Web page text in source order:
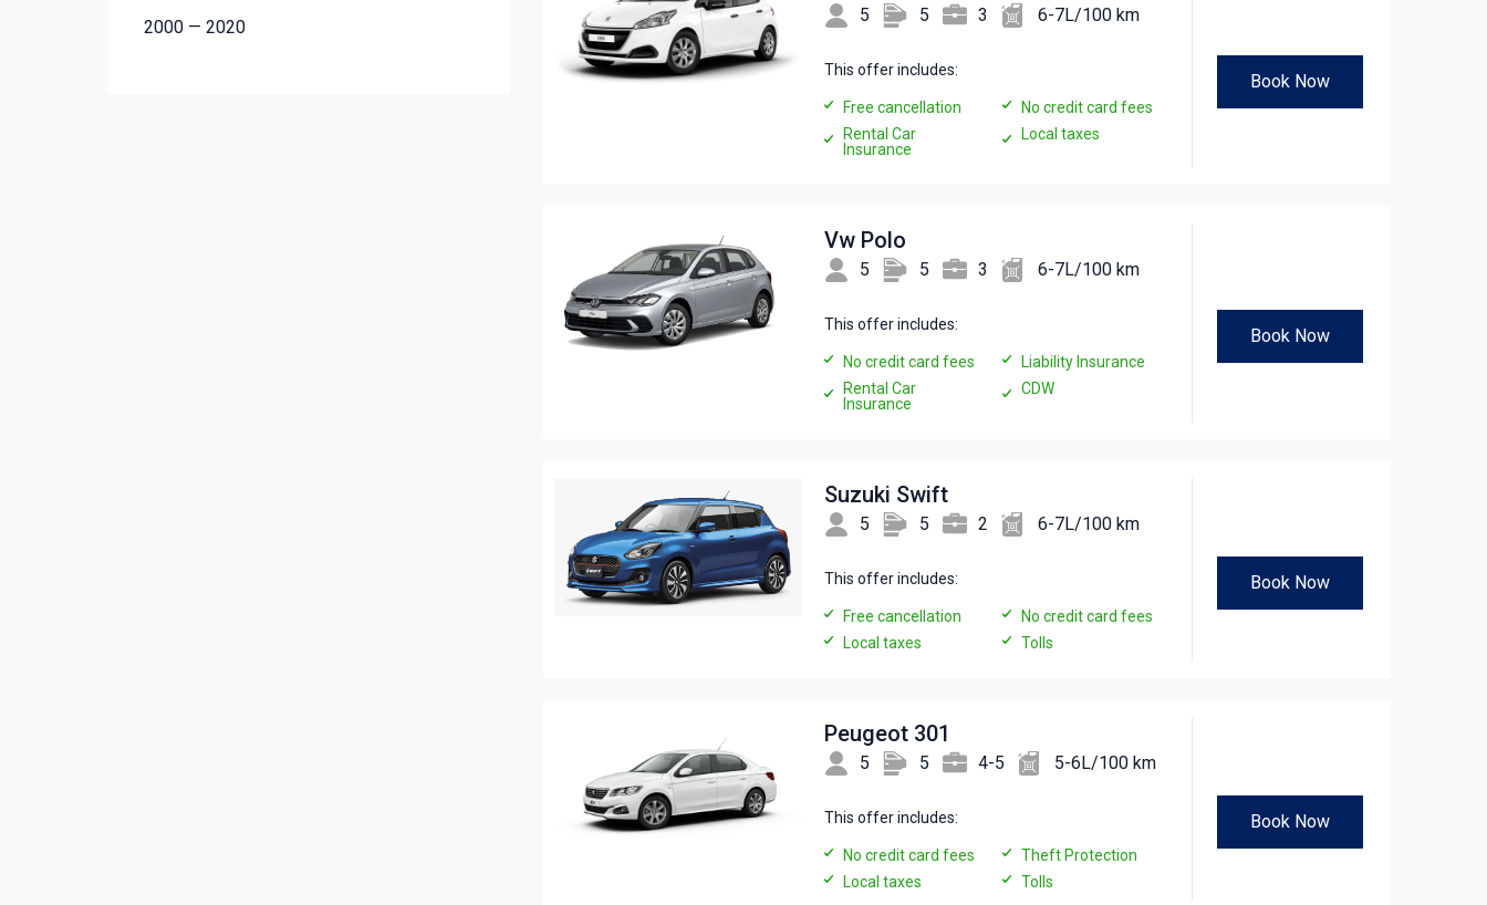
2000 — 2020
5 5 3 6-7L/100 km
This offer includes:
Free cancellation
No credit card fees
Rental Car
Insurance
Local taxes
Book Now
Vw Polo
5 5 3 6-7L/100 km
This offer includes:
No credit card fees
Liability Insurance
Rental Car
Insurance
CDW
Book Now
Suzuki Swift
5 5 2 6-7L/100 km
This offer includes:
Free cancellation
No credit card fees
Local taxes
Tolls
Book Now
Peugeot 301
5 5 4-5 5-6L/100 km
This offer includes:
No credit card fees
Theft Protection
Local taxes
Tolls
Book Now